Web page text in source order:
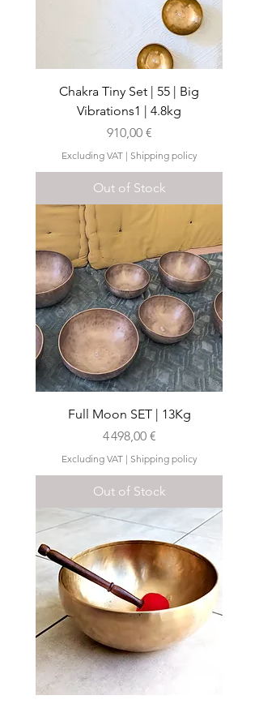
Chakra Tiny Set | 55 | Big
Vibrations1 | 4.8kg
Price
910,00 €
Excluding VAT| Shipping policy
Out of Stock
Full Moon SET | 13Kg
Price
4 498,00 €
Excluding VAT| Shipping policy
Out of Stock